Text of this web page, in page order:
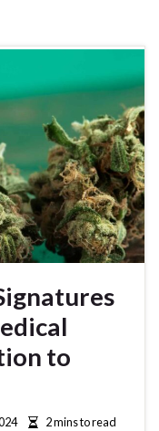
to
2 mins to read